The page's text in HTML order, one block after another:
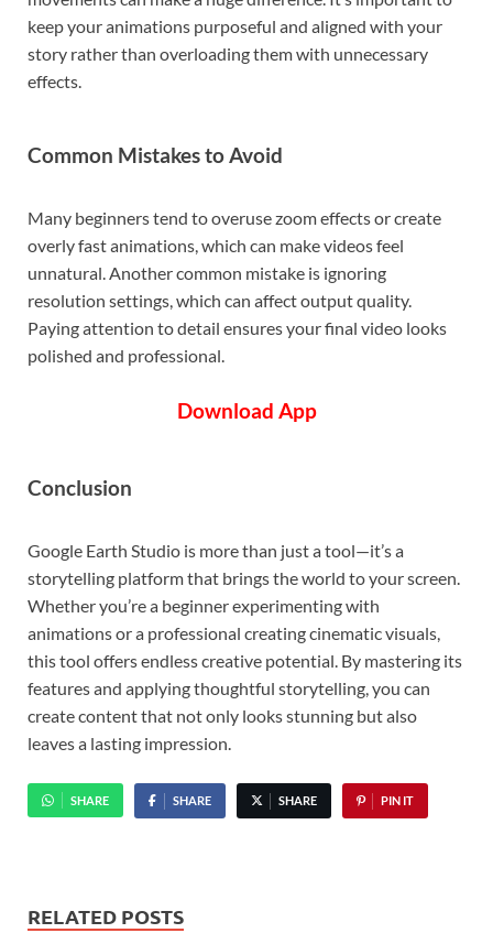
keep your animations purposeful and aligned with your
story rather than overloading them with unnecessary
effects.
Common Mistakes to Avoid
Many beginners tend to overuse zoom effects or create
overly fast animations, which can make videos feel
unnatural. Another common mistake is ignoring
resolution settings, which can affect output quality.
Paying attention to detail ensures your final video looks
polished and professional.
Download App
Conclusion
Google Earth Studio is more than just a tool—it’s a
storytelling platform that brings the world to your screen.
Whether you’re a beginner experimenting with
animations or a professional creating cinematic visuals,
this tool offers endless creative potential. By mastering its
features and applying thoughtful storytelling, you can
create content that not only looks stunning but also
leaves a lasting impression.
SHARE SHARE SHARE PIN IT
RELATED POSTS